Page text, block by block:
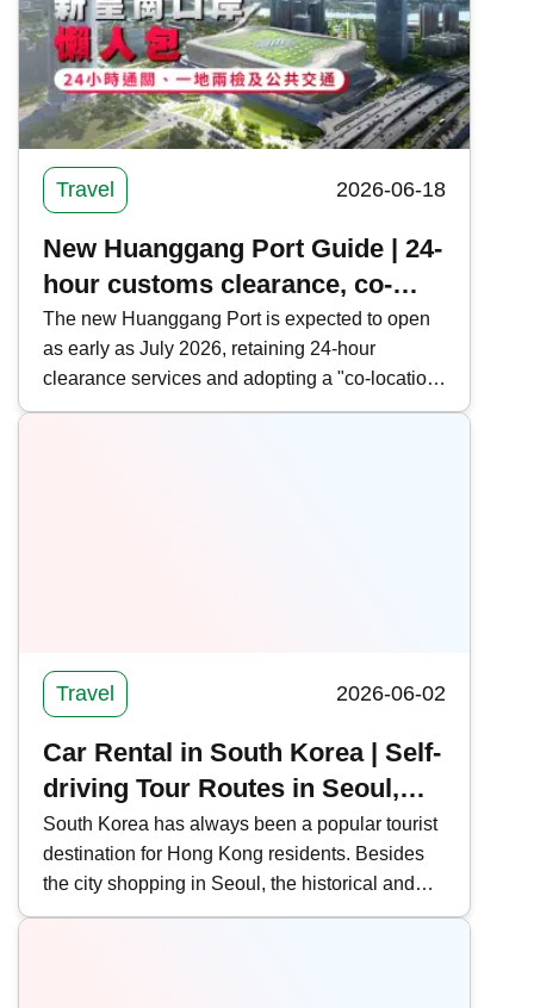
Travel 2026-06-18
New Huanggang Port Guide | 24-
hour customs clearance, co-
location and public transport in
one article
The new Huanggang Port is expected to open
as early as July 2026, retaining 24-hour
clearance services and adopting a "co-location
arrangement" and "cooperative inspection, one-
Travel 2026-06-02
Car Rental in South Korea | Self-
driving Tour Routes in Seoul,
Jeju, and Busan (with Rental
Process and Precautions)
South Korea has always been a popular tourist
destination for Hong Kong residents. Besides
the city shopping in Seoul, the historical and
cultural sites of Busan and the natural scenery